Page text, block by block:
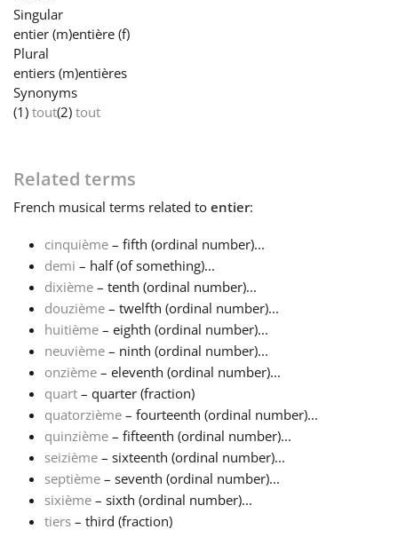
Español
Français
हिन्दी
Italiano
日本語
Polski
Português
Singular
entier (m)entière (f)
Plural
entiers (m)entières
Synonyms
(1) tout(2) tout
Related terms
French musical terms related to entier:
cinquième – fifth (ordinal number)...
demi – half (of something)...
dixième – tenth (ordinal number)...
douzième – twelfth (ordinal number)...
huitième – eighth (ordinal number)...
neuvième – ninth (ordinal number)...
onzième – eleventh (ordinal number)...
quart – quarter (fraction)
quatorzième – fourteenth (ordinal number)...
quinzième – fifteenth (ordinal number)...
seizième – sixteenth (ordinal number)...
septième – seventh (ordinal number)...
sixième – sixth (ordinal number)...
tiers – third (fraction)